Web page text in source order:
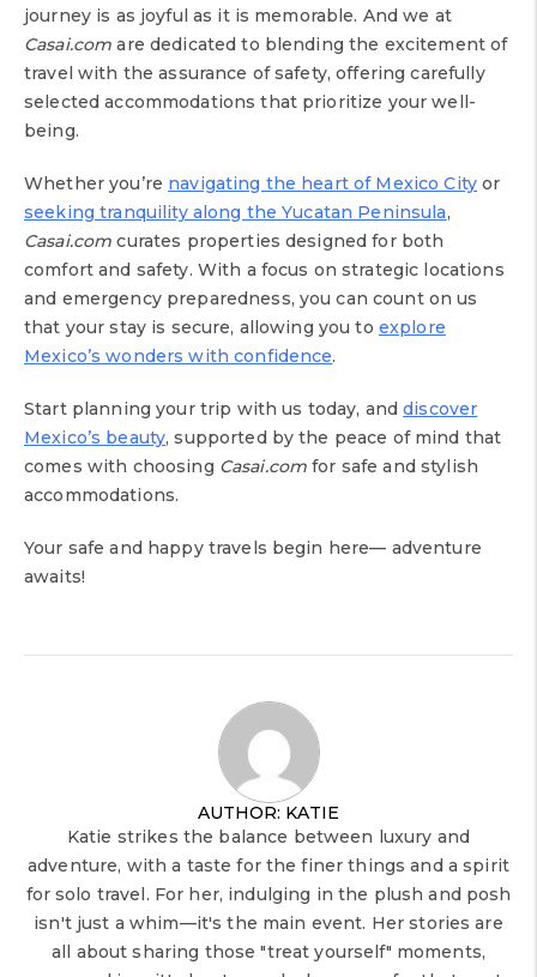
journey is as joyful as it is memorable. And we at
Casai.com are dedicated to blending the excitement of
travel with the assurance of safety, offering carefully
selected accommodations that prioritize your well-
being.
Whether you’re navigating the heart of Mexico City or
seeking tranquility along the Yucatan Peninsula,
Casai.com curates properties designed for both
comfort and safety. With a focus on strategic locations
and emergency preparedness, you can count on us
that your stay is secure, allowing you to explore
Mexico’s wonders with confidence.
Start planning your trip with us today, anddiscover
Mexico’s beauty, supported by the peace of mind that
comes with choosing Casai.com for safe and stylish
accommodations.
Your safe and happy travels begin here— adventure
awaits!
AUTHOR: KATIE
Katie strikes the balance between luxury and
adventure, with a taste for the finer things and a spirit
for solo travel. For her, indulging in the plush and posh
isn't just a whim—it's the main event. Her stories are
all about sharing those "treat yourself" moments,